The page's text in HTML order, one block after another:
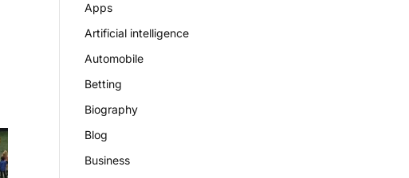
Apps
Artificial intelligence
Automobile
Betting
Biography
Blog
Business